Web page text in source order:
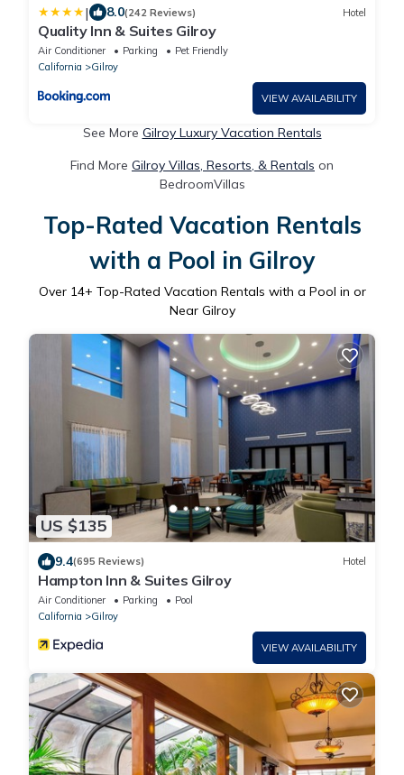
| 8.0(242 Reviews) Hotel
Quality Inn & Suites Gilroy
Air Conditioner Parking
Pet Friendly
California
Gilroy
VIEW AVAILABILITY
See More Gilroy Luxury Vacation Rentals
Find More Gilroy Villas, Resorts, & Rentals on
BedroomVillas
Top-Rated Vacation Rentals
with a Pool in Gilroy
Over 14+ Top-Rated Vacation Rentals with a Pool in or
Near Gilroy
US $135
9.4(695 Reviews) Hotel
Hampton Inn & Suites Gilroy
Air Conditioner Parking
Pool
California
Gilroy
VIEW AVAILABILITY